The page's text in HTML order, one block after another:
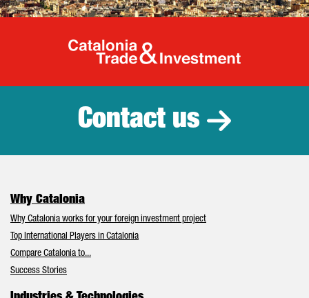
Catalonia
Contact us
Why Catalonia
Why Catalonia works for your foreign investment project
Top International Players in Catalonia
Compare Catalonia to...
Success Stories